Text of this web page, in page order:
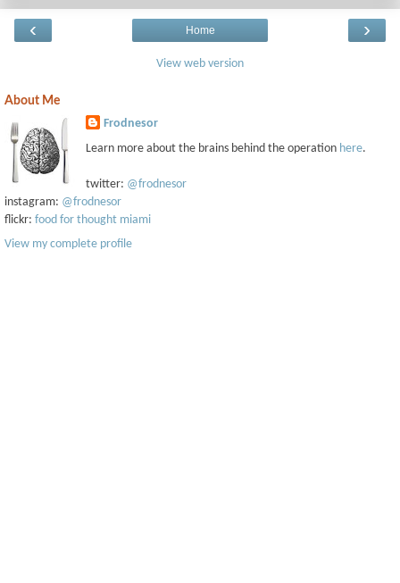
‹ ›
Home
View web version
About Me
Frodnesor
Learn more about the brains behind the operation here.
twitter: @frodnesor
instagram: @frodnesor
flickr: food for thought miami
View my complete profile